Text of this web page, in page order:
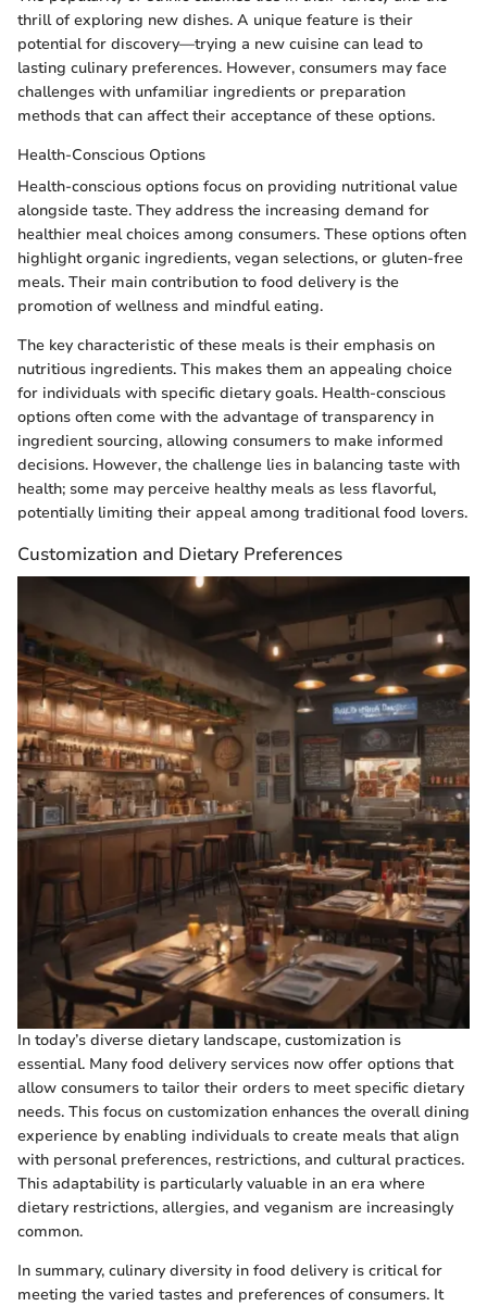
thrill of exploring new dishes. A unique feature is their
potential for discovery—trying a new cuisine can lead to
lasting culinary preferences. However, consumers may face
challenges with unfamiliar ingredients or preparation
methods that can affect their acceptance of these options.
Health-Conscious Options
Health-conscious options focus on providing nutritional value
alongside taste. They address the increasing demand for
healthier meal choices among consumers. These options often
highlight organic ingredients, vegan selections, or gluten-free
meals. Their main contribution to food delivery is the
promotion of wellness and mindful eating.
The key characteristic of these meals is their emphasis on
nutritious ingredients. This makes them an appealing choice
for individuals with specific dietary goals. Health-conscious
options often come with the advantage of transparency in
ingredient sourcing, allowing consumers to make informed
decisions. However, the challenge lies in balancing taste with
health; some may perceive healthy meals as less flavorful,
potentially limiting their appeal among traditional food lovers.
Customization and Dietary Preferences
In today’s diverse dietary landscape, customization is
essential. Many food delivery services now offer options that
allow consumers to tailor their orders to meet specific dietary
needs. This focus on customization enhances the overall dining
experience by enabling individuals to create meals that align
with personal preferences, restrictions, and cultural practices.
This adaptability is particularly valuable in an era where
dietary restrictions, allergies, and veganism are increasingly
common.
In summary, culinary diversity in food delivery is critical for
meeting the varied tastes and preferences of consumers. It